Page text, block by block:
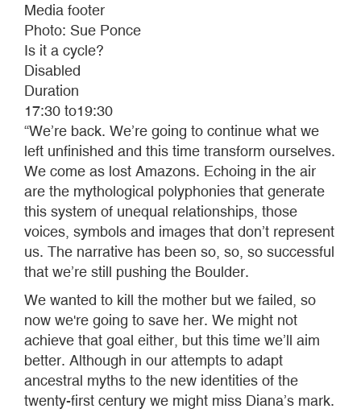
Media footer
Photo: Sue Ponce
Is it a cycle?
Disabled
Duration
17:30 to19:30
“We’re back. We’re going to continue what we
left unfinished and this time transform ourselves.
We come as lost Amazons. Echoing in the air
are the mythological polyphonies that generate
this system of unequal relationships, those
voices, symbols and images that don’t represent
us. The narrative has been so, so, so successful
that we’re still pushing the Boulder.
We wanted to kill the mother but we failed, so
now we're going to save her. We might not
achieve that goal either, but this time we’ll aim
better. Although in our attempts to adapt
ancestral myths to the new identities of the
twenty-first century we might miss Diana’s mark.